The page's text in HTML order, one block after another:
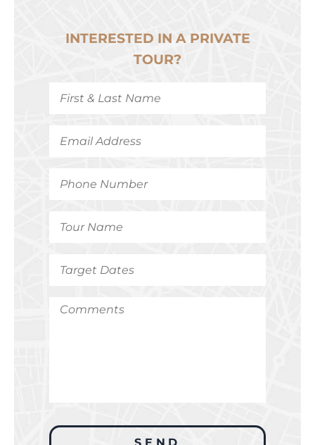
INTERESTED IN A PRIVATE
TOUR?
Address *
Number *
Name
*
Dates *
Comments